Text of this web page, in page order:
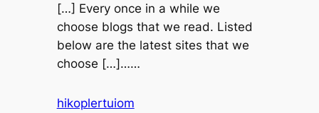
[…] Every once in a while we
choose blogs that we read. Listed
below are the latest sites that we
choose […]……
hikoplertuiom